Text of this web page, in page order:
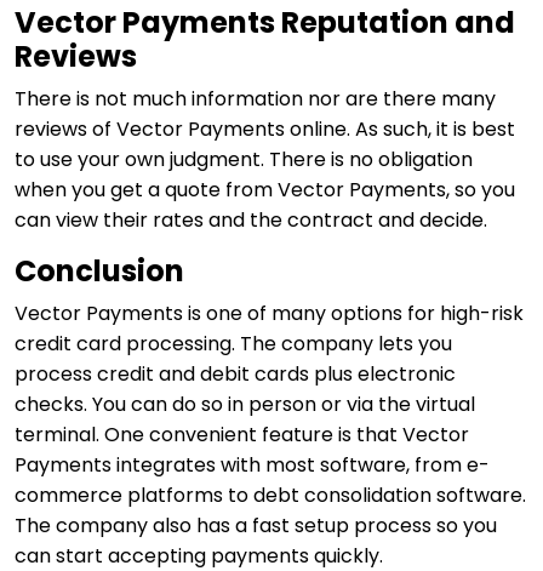
Vector Payments Reputation and
Reviews
There is not much information nor are there many
reviews of Vector Payments online. As such, it is best
to use your own judgment. There is no obligation
when you get a quote from Vector Payments, so you
can view their rates and the contract and decide.
Conclusion
Vector Payments is one of many options for high-risk
credit card processing. The company lets you
process credit and debit cards plus electronic
checks. You can do so in person or via the virtual
terminal. One convenient feature is that Vector
Payments integrates with most software, from e-
commerce platforms to debt consolidation software.
The company also has a fast setup process so you
can start accepting payments quickly.